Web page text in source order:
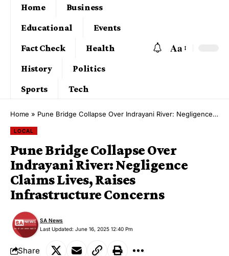
Home
Business
Educational
Events
Fact Check
Health
History
Politics
Sports
Tech
Aa
Home » Pune Bridge Collapse Over Indrayani River: Negligence Claims Lives, Raises Infrastructure Concerns
LOCAL
Pune Bridge Collapse Over
Indrayani River: Negligence
Claims Lives, Raises
Infrastructure Concerns
Last Updated: June 16, 2025 12:40 Pm
SA News
Share